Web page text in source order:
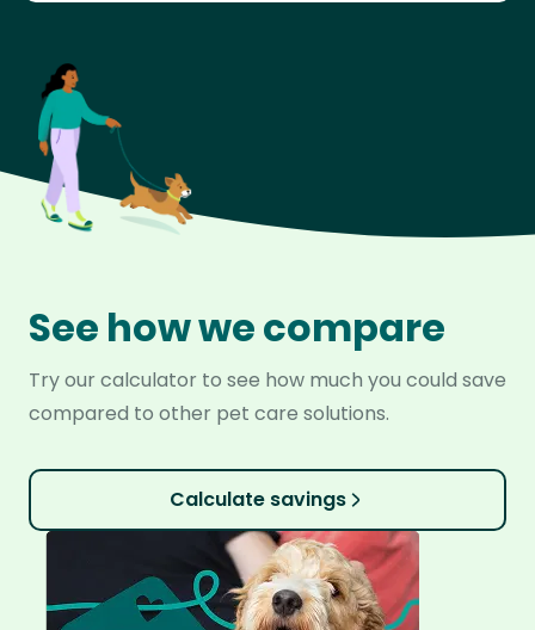
See how we compare
Try our calculator to see how much you could save
compared to other pet care solutions.
Calculate savings